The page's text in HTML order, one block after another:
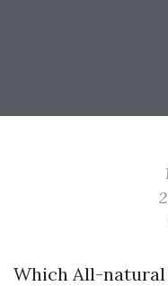
Which All-natural